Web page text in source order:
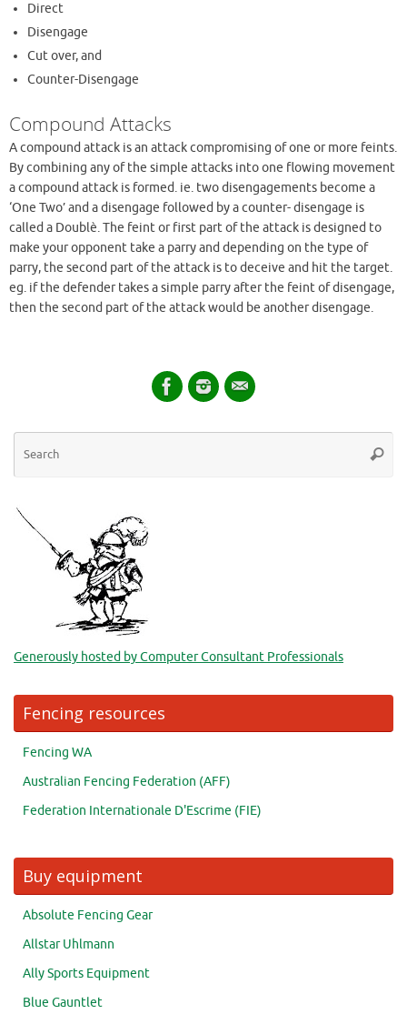
Direct
Disengage
Cut over, and
Counter-Disengage
Compound Attacks
A compound attack is an attack compromising of one or more feints.
By combining any of the simple attacks into one flowing movement
a compound attack is formed. ie. two disengagements become a
‘One Two’ and a disengage followed by a counter- disengage is
called a Doublè. The feint or first part of the attack is designed to
make your opponent take a parry and depending on the type of
parry, the second part of the attack is to deceive and hit the target.
eg. if the defender takes a simple parry after the feint of disengage,
then the second part of the attack would be another disengage.
Generously hosted by Computer Consultant Professionals
Fencing resources
Fencing WA
Australian Fencing Federation (AFF)
Federation Internationale D'Escrime (FIE)
Buy equipment
Absolute Fencing Gear
Allstar Uhlmann
Ally Sports Equipment
Blue Gauntlet